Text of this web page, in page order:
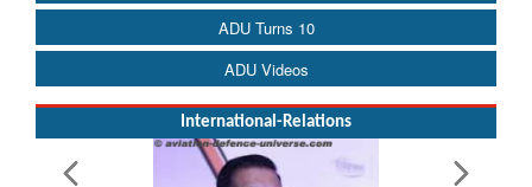
ADU Turns 10
ADU Videos
International-Relations